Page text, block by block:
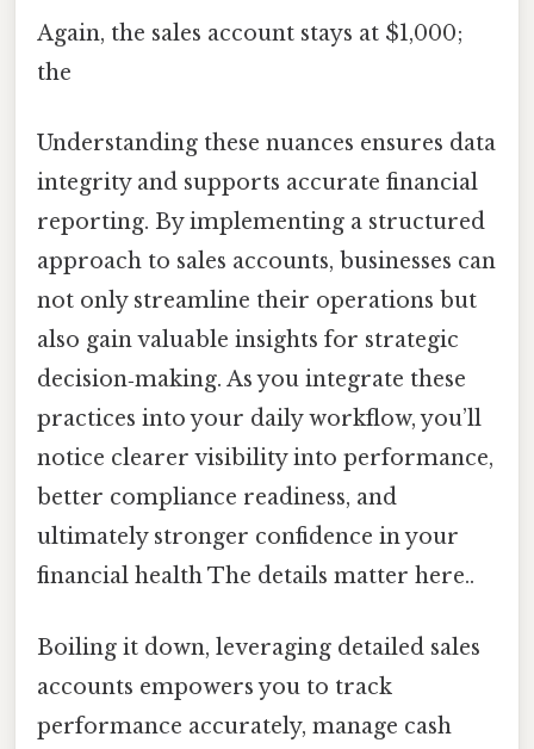
Again, the sales account stays at $1,000;
the
Understanding these nuances ensures data
integrity and supports accurate financial
reporting. By implementing a structured
approach to sales accounts, businesses can
not only streamline their operations but
also gain valuable insights for strategic
decision‑making. As you integrate these
practices into your daily workflow, you’ll
notice clearer visibility into performance,
better compliance readiness, and
ultimately stronger confidence in your
financial health The details matter here..
Boiling it down, leveraging detailed sales
accounts empowers you to track
performance accurately, manage cash